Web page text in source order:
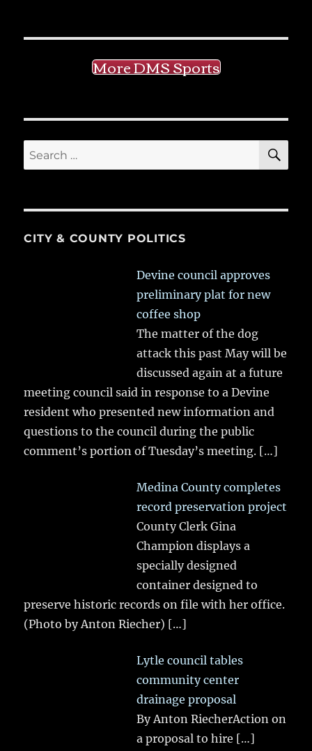
More DMS Sports
Search
for:
CITY & COUNTY POLITICS
Devine council approves
preliminary plat for new
coffee shop
The matter of the dog
attack this past May will be
discussed again at a future
meeting council said in response to a Devine
resident who presented new information and
questions to the council during the public
comment’s portion of Tuesday’s meeting. […]
Medina County completes
record preservation project
County Clerk Gina
Champion displays a
specially designed
container designed to
preserve historic records on file with her office.
(Photo by Anton Riecher) […]
Lytle council tables
community center
drainage proposal
By Anton RiecherAction on
a proposal to hire […]